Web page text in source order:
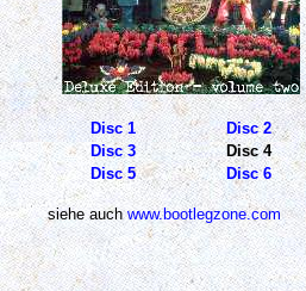
Disc 1
Disc 2
Disc 3
Disc 4
Disc 5
Disc 6
siehe auchwww.bootlegzone.com